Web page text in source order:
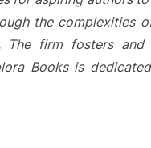
the complexities
The firm fosters and
Books is